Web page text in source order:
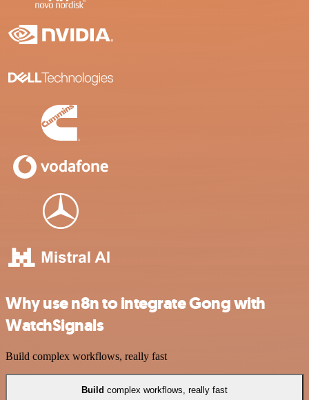
Why use n8n to integrate Gong with
WatchSignals
Build complex workflows, really fast
Build complex workflows, really fast